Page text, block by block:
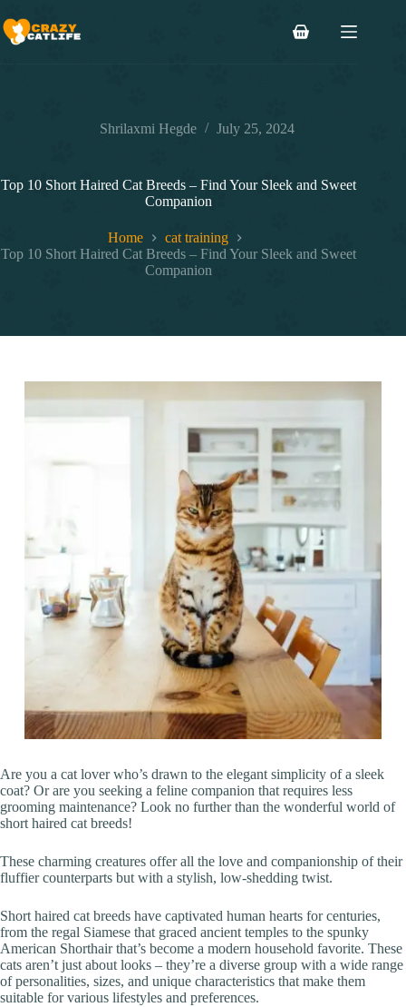
to
content
Shopping
Shrilaxmi Hegde July 25, 2024
Top 10 Short Haired Cat Breeds – Find Your Sleek and Sweet
Companion
Home
cat training
Top 10 Short Haired Cat Breeds – Find Your Sleek and Sweet
Companion
Are you a cat lover who’s drawn to the elegant simplicity of a sleek
coat? Or are you seeking a feline companion that requires less
grooming maintenance? Look no further than the wonderful world of
short haired cat breeds!
These charming creatures offer all the love and companionship of their
fluffier counterparts but with a stylish, low-shedding twist.
Short haired cat breeds have captivated human hearts for centuries,
from the regal Siamese that graced ancient temples to the spunky
American Shorthair that’s become a modern household favorite. These
cats aren’t just about looks – they’re a diverse group with a wide range
of personalities, sizes, and unique characteristics that make them
suitable for various lifestyles and preferences.